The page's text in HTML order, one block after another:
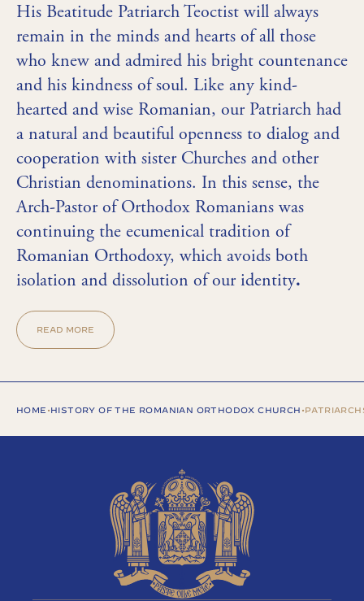
His Beatitude Patriarch Teoctist will always
remain in the minds and hearts of all those
who knew and admired his bright countenance
and his kindness of soul. Like any kind-
hearted and wise Romanian, our Patriarch had
a natural and beautiful openness to dialog and
cooperation with sister Churches and other
Christian denominations. In this sense, the
Arch-Pastor of Orthodox Romanians was
continuing the ecumenical tradition of
Romanian Orthodoxy, which avoids both
isolation and dissolution of our identity.
READ MORE
HOME•HISTORY OF THE ROMANIAN ORTHODOX CHURCH•